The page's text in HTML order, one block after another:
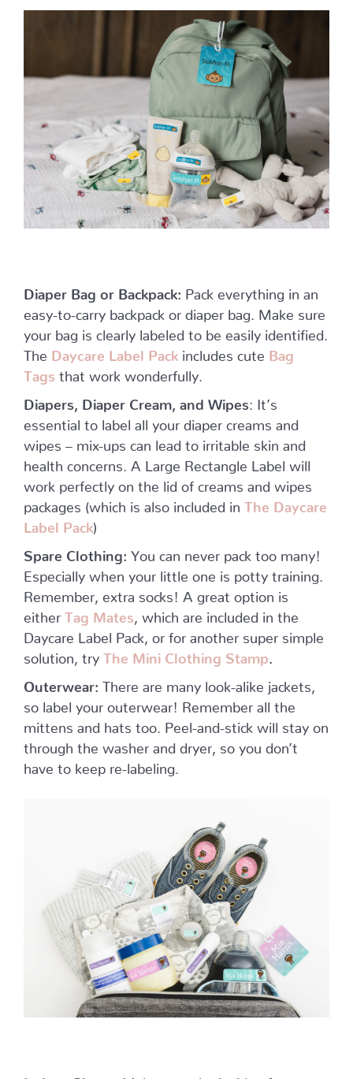
Diaper Bag or Backpack: Pack everything in an
easy-to-carry backpack or diaper bag. Make sure
your bag is clearly labeled to be easily identified.
The Daycare Label Pack includes cute Bag
Tags that work wonderfully.
Diapers, Diaper Cream, and Wipes: It’s
essential to label all your diaper creams and
wipes – mix-ups can lead to irritable skin and
health concerns. A Large Rectangle Label will
work perfectly on the lid of creams and wipes
packages (which is also included in The Daycare
Label Pack)
Spare Clothing: You can never pack too many!
Especially when your little one is potty training.
Remember, extra socks! A great option is
either Tag Mates
, which are included in the
Daycare Label Pack, or for another super simple
solution, try The Mini Clothing Stamp
Outerwear: There are many look-alike jackets,
so label your outerwear! Remember all the
mittens and hats too. Peel-and-stick will stay on
through the washer and dryer, so you don’t
have to keep re-labeling.